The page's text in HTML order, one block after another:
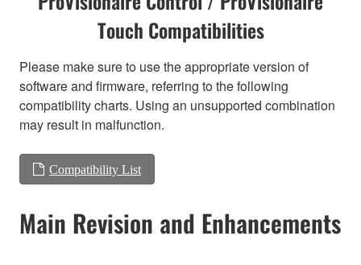
Touch Compatibilities
Please make sure to use the appropriate version of
software and firmware, referring to the following
compatibility charts. Using an unsupported combination
may result in malfunction.
Compatibility List
Main Revision and Enhancements